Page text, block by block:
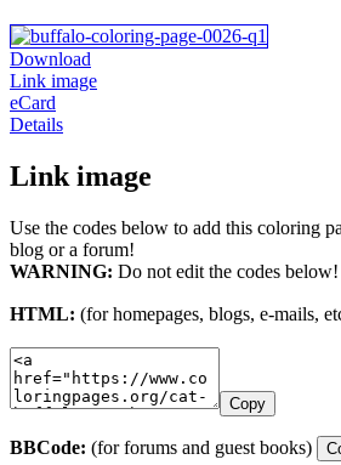
Download
Link image
eCard
Details
Link image
Use the codes below to add this coloring
blog or a forum!
WARNING: Do not edit the codes below!
HTML: (for homepages, blogs, e-mails,
Copy
BBCode: (for forums and guest books)